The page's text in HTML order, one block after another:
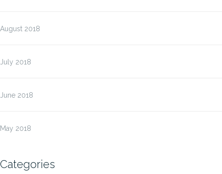
August 2018
July 2018
June 2018
May 2018
Categories